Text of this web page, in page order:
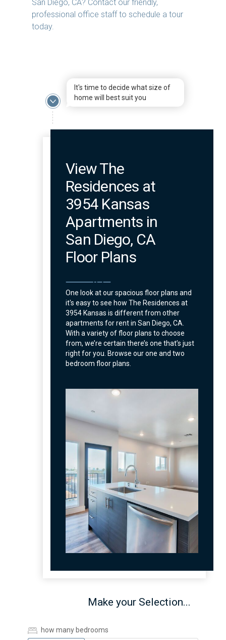
San Diego, CA? Contact our friendly,
professional office staff to schedule a tour
today.
It's time to decide what size of
home will best suit you
View The
Residences at
3954 Kansas
Apartments in
San Diego, CA
Floor Plans
One look at our spacious floor plans and
it's easy to see how The Residences at
3954 Kansas is different from other
apartments for rent in San Diego, CA.
With a variety of floor plans to choose
from, we’re certain there’s one that’s just
right for you. Browse our one and two
bedroom floor plans.
Make your Selection...
how many bedrooms